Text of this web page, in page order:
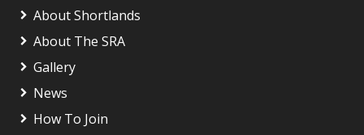
About Shortlands
About The SRA
Gallery
News
How To Join